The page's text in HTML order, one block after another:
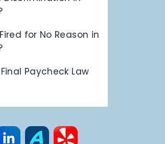
for No Reason in
Paycheck Law